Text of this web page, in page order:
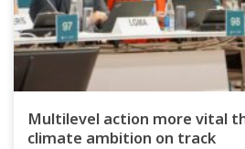
Multilevel action more vital
climate ambition on track